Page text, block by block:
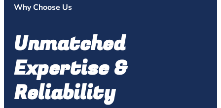
Why Choose Us
Unmatched
Expertise &
Reliability